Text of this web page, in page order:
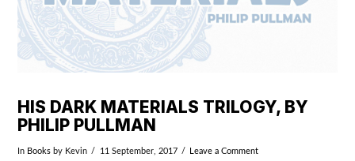
HIS DARK MATERIALS TRILOGY, BY
PHILIP PULLMAN
In Books by Kevin 11 September, 2017 Leave a Comment